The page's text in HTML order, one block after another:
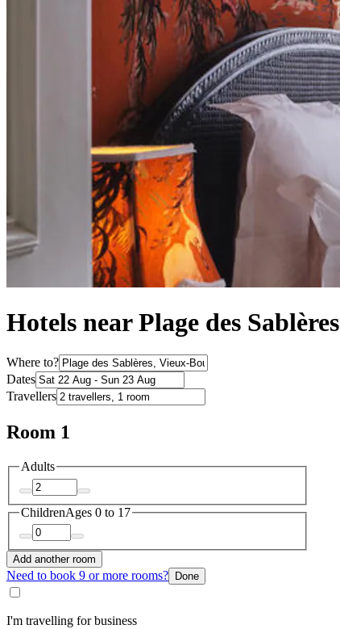
Hotels near Plage des Sablères
Where to?
Dates
Travellers
Room 1
Adults
ChildrenAges 0 to 17
Add another room
Need to book 9 or more rooms? Done
I'm travelling for business